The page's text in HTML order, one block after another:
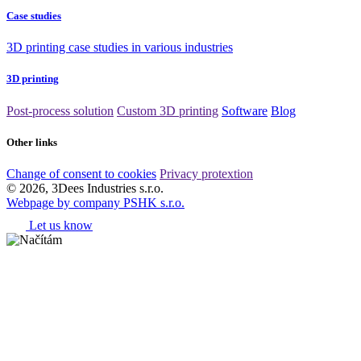
Case studies
3D printing case studies in various industries
3D printing
Post-process solution Custom 3D printing Software Blog
Other links
Change of consent to cookies Privacy protextion
© 2026, 3Dees Industries s.r.o.
Webpage by company PSHK s.r.o.
Let us know